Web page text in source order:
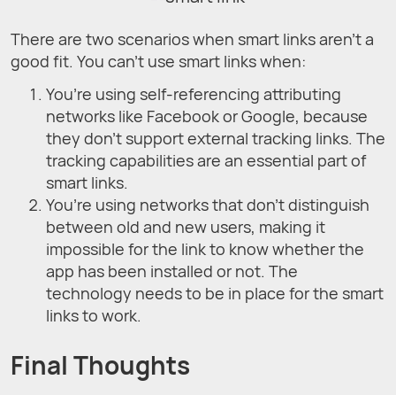
There are two scenarios when smart links aren’t a
good fit. You can’t use smart links when:
You’re using self-referencing attributing
networks like Facebook or Google, because
they don’t support external tracking links. The
tracking capabilities are an essential part of
smart links.
You’re using networks that don’t distinguish
between old and new users, making it
impossible for the link to know whether the
app has been installed or not. The
technology needs to be in place for the smart
links to work.
Final Thoughts